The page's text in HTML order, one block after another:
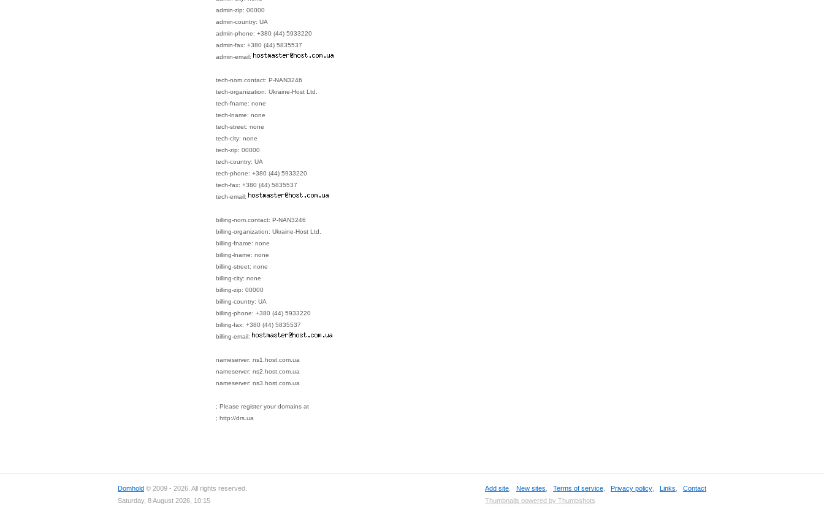
admin-zip: 00000
admin-country: UA
admin-phone: +380 (44) 5933220
admin-fax: +380 (44) 5835537
admin-email:
tech-nom.contact: P-NAN3246
tech-organization: Ukraine-Host Ltd.
tech-fname: none
tech-lname: none
tech-street: none
tech-city: none
tech-zip: 00000
tech-country: UA
tech-phone: +380 (44) 5933220
tech-fax: +380 (44) 5835537
tech-email:
billing-nom.contact: P-NAN3246
billing-organization: Ukraine-Host Ltd.
billing-fname: none
billing-lname: none
billing-street: none
billing-city: none
billing-zip: 00000
billing-country: UA
billing-phone: +380 (44) 5933220
billing-fax: +380 (44) 5835537
billing-email:
nameserver: ns1.host.com.ua
nameserver: ns2.host.com.ua
nameserver: ns3.host.com.ua
; Please register your domains at
; http://drs.ua
Domhold © 2009 - 2026. All rights reserved.
Saturday, 8 August 2026, 10:15
Add site New sites Terms of service Privacy policy Links
Contact
Thumbnails powered by Thumbshots